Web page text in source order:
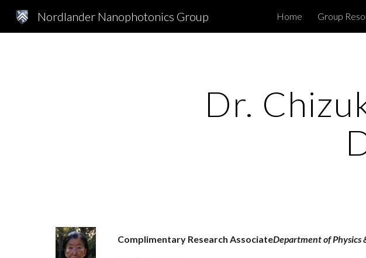
Skip to main content
Nordlander Nanophotonics Group Home Group
Dr.
Complimentary Research AssociateDepartment of Physics